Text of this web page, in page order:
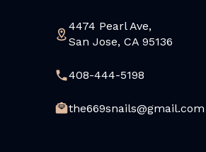
4474 Pearl Ave,
San Jose, CA 95136
408-444-5198
the669snails@gmail.com